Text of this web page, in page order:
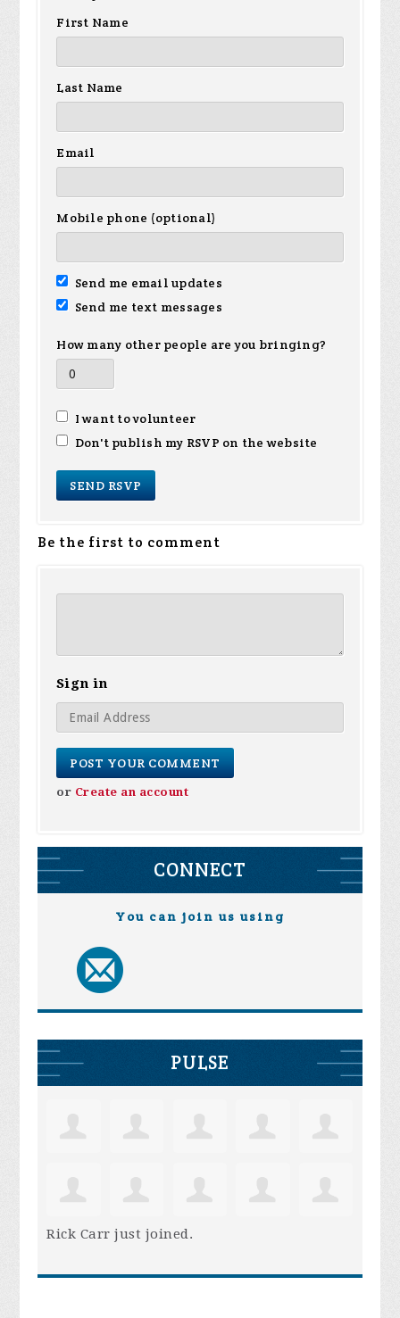
First Name
Last Name
Email
Mobile phone (optional)
Send me email updates
Send me text messages
How many other people are you bringing?
I want to volunteer
Don't publish my RSVP on the website
Be the first to comment
Sign in
or Create an account
CONNECT
You can join us using
PULSE
Rick Carr just joined.